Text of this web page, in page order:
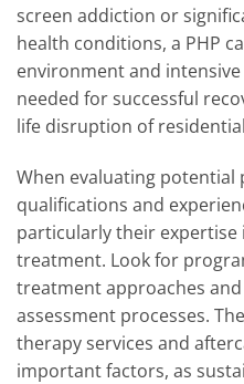
screen addiction or
health conditions, a PHP
environment and
needed for successful
life disruption of
When evaluating
qualifications and
particularly their expertise
treatment. Look for
treatment approaches
assessment processes.
therapy services and
important factors, as